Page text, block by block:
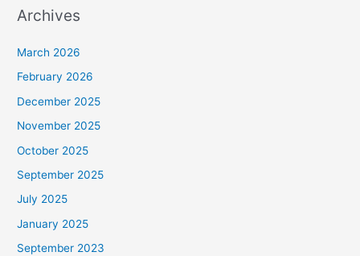
Archives
March 2026
February 2026
December 2025
November 2025
October 2025
September 2025
July 2025
January 2025
September 2023